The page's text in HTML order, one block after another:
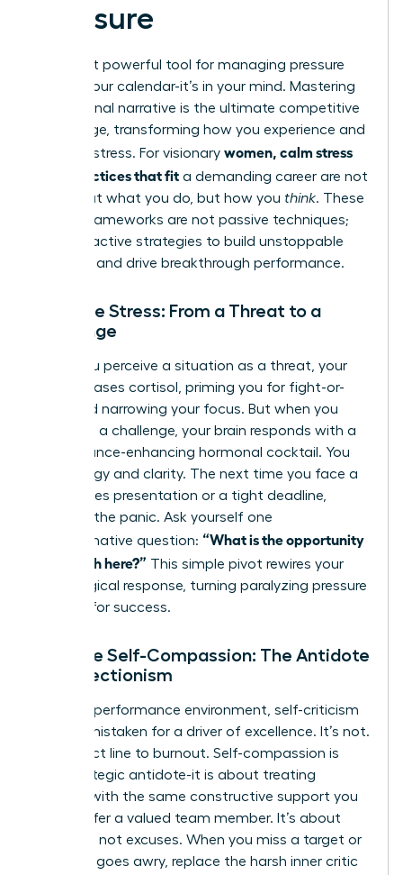
Pressure
The most powerful tool for managing pressure
isn’t on your calendar-it’s in your mind. Mastering
your internal narrative is the ultimate competitive
advantage, transforming how you experience and
leverage stress. For visionary women, calm stress
daily practices that fit a demanding career are not
just about what you do, but how you think. These
mental frameworks are not passive techniques;
they are active strategies to build unstoppable
resilience and drive breakthrough performance.
Reframe Stress: From a Threat to a
Challenge
When you perceive a situation as a threat, your
body releases cortisol, priming you for fight-or-
flight and narrowing your focus. But when you
view it as a challenge, your brain responds with a
performance-enhancing hormonal cocktail. You
gain energy and clarity. The next time you face a
high-stakes presentation or a tight deadline,
interrupt the panic. Ask yourself one
transformative question: “What is the opportunity
for growth here?” This simple pivot rewires your
physiological response, turning paralyzing pressure
into fuel for success.
Practice Self-Compassion: The Antidote
to Perfectionism
In a high-performance environment, self-criticism
is often mistaken for a driver of excellence. It’s not.
It’s a direct line to burnout. Self-compassion is
your strategic antidote-it is about treating
yourself with the same constructive support you
would offer a valued team member. It’s about
resilience, not excuses. When you miss a target or
a project goes awry, replace the harsh inner critic